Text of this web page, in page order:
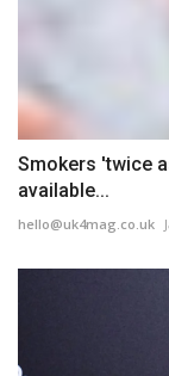
Smokers 'twice
available...
hello@uk4mag.co.uk